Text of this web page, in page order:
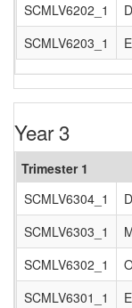
SCMLV6202_1
SCMLV6203_1
Year 3
Trimester 1
SCMLV6304_1
SCMLV6303_1
SCMLV6302_1
SCMLV6301_1